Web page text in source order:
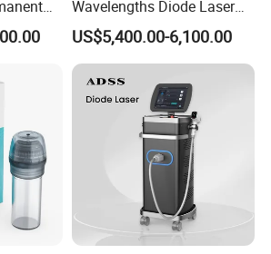
Doctor Training Manual, DVD and online
to use machine
manufacturer and supplier
in research, developing, production, sales
Hair
Wavelengths Diode Laser
Hair Removal Machine for
Clinic and Salon
US$5,400.00-6,100.00